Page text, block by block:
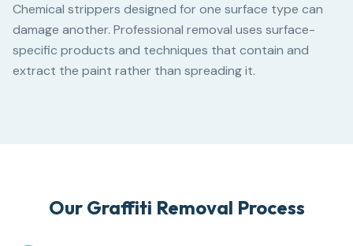
Chemical strippers designed for one surface type can
damage another. Professional removal uses surface-
specific products and techniques that contain and
extract the paint rather than spreading it.
Our Graffiti Removal Process